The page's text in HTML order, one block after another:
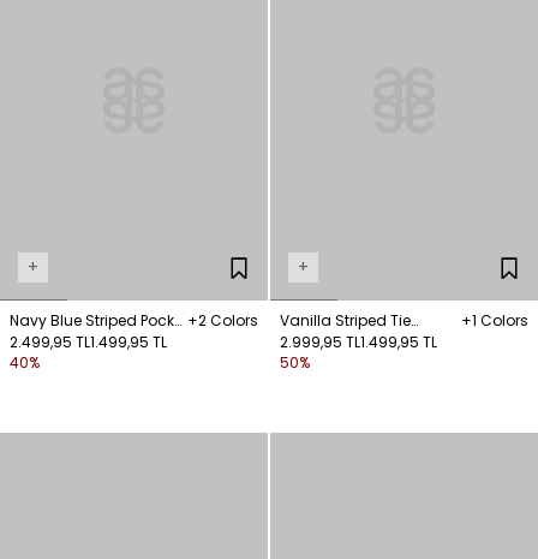
+
Navy Blue Striped Pocket
Shirt
+2 Colors
2.499,95 TL1.499,95 TL
40%
+
Vanilla Striped Tie
Sleeveless Shirt
+1 Colors
2.999,95 TL1.499,95 TL
50%